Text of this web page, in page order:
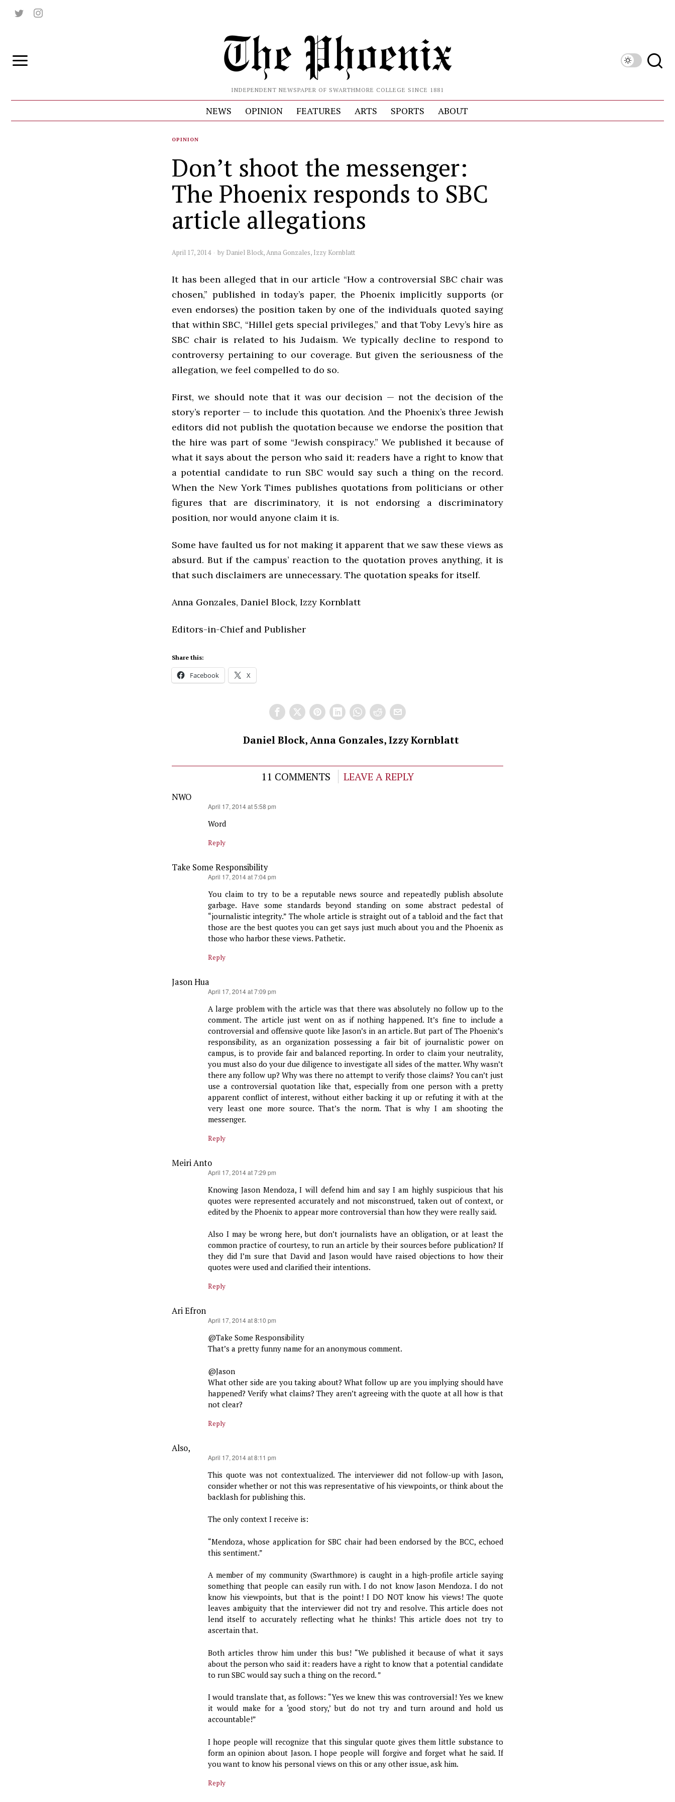
INDEPENDENT NEWSPAPER OF SWARTHMORE COLLEGE SINCE 1881
NEWS OPINION FEATURES ARTS SPORTS ABOUT
OPINION
Don’t shoot the messenger:
The Phoenix responds to SBC
article allegations
April 17, 2014 by Daniel Block, Anna Gonzales, Izzy Kornblatt
It has been alleged that in our article “How a controversial SBC chair was
chosen,” published in today’s paper, the Phoenix implicitly supports (or
even endorses) the position taken by one of the individuals quoted saying
that within SBC, “Hillel gets special privileges,” and that Toby Levy’s hire as
SBC chair is related to his Judaism. We typically decline to respond to
controversy pertaining to our coverage. But given the seriousness of the
allegation, we feel compelled to do so.
First, we should note that it was our decision — not the decision of the
story’s reporter — to include this quotation. And the Phoenix’s three Jewish
editors did not publish the quotation because we endorse the position that
the hire was part of some “Jewish conspiracy.” We published it because of
what it says about the person who said it: readers have a right to know that
a potential candidate to run SBC would say such a thing on the record.
When the New York Times publishes quotations from politicians or other
figures that are discriminatory, it is not endorsing a discriminatory
position, nor would anyone claim it is.
Some have faulted us for not making it apparent that we saw these views as
absurd. But if the campus’ reaction to the quotation proves anything, it is
that such disclaimers are unnecessary. The quotation speaks for itself.
Anna Gonzales, Daniel Block, Izzy Kornblatt
Editors-in-Chief and Publisher
Share this:
Facebook X
Daniel Block, Anna Gonzales, Izzy Kornblatt
11 COMMENTS LEAVE A REPLY
NWO
April 17, 2014 at 5:58 pm
Word
Reply
Take Some Responsibility
April 17, 2014 at 7:04 pm
You claim to try to be a reputable news source and repeatedly publish absolute
garbage. Have some standards beyond standing on some abstract pedestal of
“journalistic integrity.” The whole article is straight out of a tabloid and the fact that
those are the best quotes you can get says just much about you and the Phoenix as
those who harbor these views. Pathetic.
Reply
Jason Hua
April 17, 2014 at 7:09 pm
A large problem with the article was that there was absolutely no follow up to the
comment. The article just went on as if nothing happened. It’s fine to include a
controversial and offensive quote like Jason’s in an article. But part of The Phoenix’s
responsibility, as an organization possessing a fair bit of journalistic power on
campus, is to provide fair and balanced reporting. In order to claim your neutrality,
you must also do your due diligence to investigate all sides of the matter. Why wasn’t
there any follow up? Why was there no attempt to verify those claims? You can’t just
use a controversial quotation like that, especially from one person with a pretty
apparent conflict of interest, without either backing it up or refuting it with at the
very least one more source. That’s the norm. That is why I am shooting the
messenger.
Reply
Meiri Anto
April 17, 2014 at 7:29 pm
Knowing Jason Mendoza, I will defend him and say I am highly suspicious that his
quotes were represented accurately and not misconstrued, taken out of context, or
edited by the Phoenix to appear more controversial than how they were really said.
Also I may be wrong here, but don’t journalists have an obligation, or at least the
common practice of courtesy, to run an article by their sources before publication? If
they did I’m sure that David and Jason would have raised objections to how their
quotes were used and clarified their intentions.
Reply
Ari Efron
April 17, 2014 at 8:10 pm
@Take Some Responsibility
That’s a pretty funny name for an anonymous comment.
@Jason
What other side are you taking about? What follow up are you implying should have
happened? Verify what claims? They aren’t agreeing with the quote at all how is that
not clear?
Reply
Also,
April 17, 2014 at 8:11 pm
This quote was not contextualized. The interviewer did not follow-up with Jason,
consider whether or not this was representative of his viewpoints, or think about the
backlash for publishing this.
The only context I receive is:
“Mendoza, whose application for SBC chair had been endorsed by the BCC, echoed
this sentiment.”
A member of my community (Swarthmore) is caught in a high-profile article saying
something that people can easily run with. I do not know Jason Mendoza. I do not
know his viewpoints, but that is the point! I DO NOT know his views! The quote
leaves ambiguity that the interviewer did not try and resolve. This article does not
lend itself to accurately reflecting what he thinks! This article does not try to
ascertain that.
Both articles throw him under this bus! “We published it because of what it says
about the person who said it: readers have a right to know that a potential candidate
to run SBC would say such a thing on the record. ”
I would translate that, as follows: “Yes we knew this was controversial! Yes we knew
it would make for a ‘good story,’ but do not try and turn around and hold us
accountable!”
I hope people will recognize that this singular quote gives them little substance to
form an opinion about Jason. I hope people will forgive and forget what he said. If
you want to know his personal views on this or any other issue, ask him.
Reply